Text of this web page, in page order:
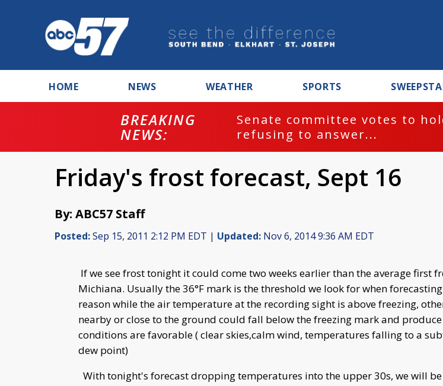
HOME NEWS WEATHER SPORTS
BREAKING
NEWS:
Senate committee votes to
refusing to answer...
Friday's frost forecast, Sept 16
By: ABC57 Staff
Posted:Sep 15, 2011 2:12 PM EDT | Updated: Nov 6, 2014 9:36 AM EDT
If we see frost tonight it could come two weeks earlier than the average first
Michiana. Usually the 36°F mark is the threshold we look for when
reason while the air temperature at the recording sight is above freezing,
nearby or close to the ground could fall below the freezing mark and
conditions are favorable ( clear skies,calm wind, temperatures falling to a
dew point)
With tonight's forecast dropping temperatures into the upper 30s, we will